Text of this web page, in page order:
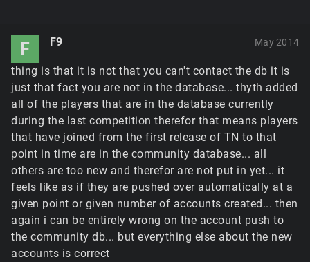
F F9 May 2014
thing is that it is not that you can't contact the db it is
just that fact you are not in the database... thyth added
all of the players that are in the database currently
during the last competition therefor that means players
that have joined from the first release of TN to that
point in time are in the community database... all
others are too new and therefor are not put in yet... it
feels like as if they are pushed over automatically at a
given point or given number of accounts created... then
again i can be entirely wrong on the account push to
the community db... but everything else about the new
accounts is correct